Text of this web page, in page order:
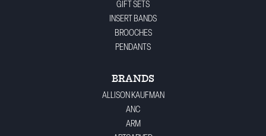
GIFT SETS
INSERT BANDS
BROOCHES
PENDANTS
BRANDS
ALLISON KAUFMAN
ANC
ARM